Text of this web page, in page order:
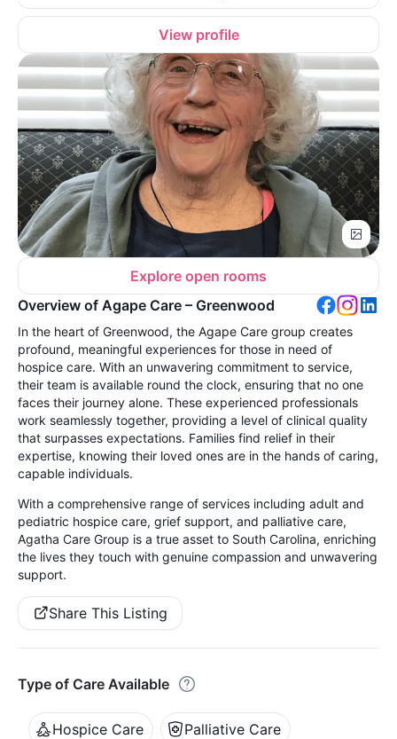
View profile
Explore open rooms
Overview of Agape Care – Greenwood
In the heart of Greenwood, the Agape Care group creates
profound, meaningful experiences for those in need of
hospice care. With an unwavering commitment to service,
their team is available round the clock, ensuring that no one
faces their journey alone. These experienced professionals
work seamlessly together, providing a level of clinical quality
that surpasses expectations. Families find relief in their
expertise, knowing their loved ones are in the hands of caring,
capable individuals.
With a comprehensive range of services including adult and
pediatric hospice care, grief support, and palliative care,
Agatha Care Group is a true asset to South Carolina, enriching
the lives they touch with genuine compassion and unwavering
support.
Share This Listing
Type of Care Available
Hospice Care Palliative Care